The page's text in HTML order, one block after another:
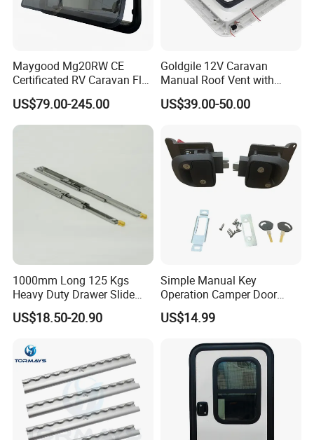
Maygood Mg20RW CE
Certificated RV Caravan Flat
Acrylic Round Corner Side
Window
US$79.00-245.00
Goldgile 12V Caravan
Manual Roof Vent with
Light
US$39.00-50.00
1000mm Long 125 Kgs
Heavy Duty Drawer Slide
with Locking Mechanism
53mm Width
US$18.50-20.90
Simple Manual Key
Operation Camper Door
Replacement Kit UV
Resistant Powder Coatinge
Caravan Mechanical All
Plastic Caravan Door Lock
US$14.99